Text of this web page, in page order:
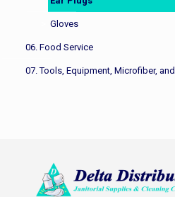
Gloves
06. Food Service
07. Tools, Equipment, Microfiber,